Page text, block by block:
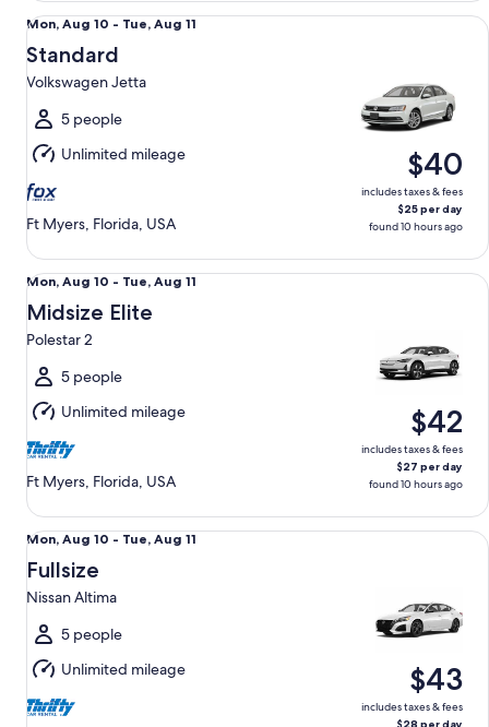
Mon,
Aug
10
to
Tue,
Aug
11
Mon, Aug 10 - Tue, Aug 11
Standard
Volkswagen Jetta
5 people
Unlimited mileage
Ft Myers, Florida, USA
$40
includes taxes & fees
$25 per day
found 10 hours ago
Standard Volkswagen Jetta
Mon,
Aug
10
to
Tue,
Aug
11
Mon, Aug 10 - Tue, Aug 11
Midsize Elite
Polestar 2
5 people
Unlimited mileage
Ft Myers, Florida, USA
$42
includes taxes & fees
$27 per day
found 10 hours ago
Midsize Elite Polestar 2
Mon,
Aug
10
to
Tue,
Aug
11
Mon, Aug 10 - Tue, Aug 11
Fullsize
Nissan Altima
5 people
Unlimited mileage
$43
includes taxes & fees
Fullsize Nissan Altima